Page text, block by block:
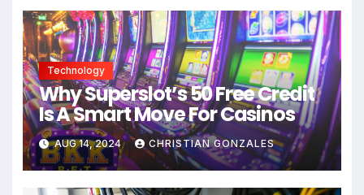
Technology
Why Superslot’s 50 Free Credit
Is A Smart Move For Casinos
AUG 14, 2024 CHRISTIAN GONZALES